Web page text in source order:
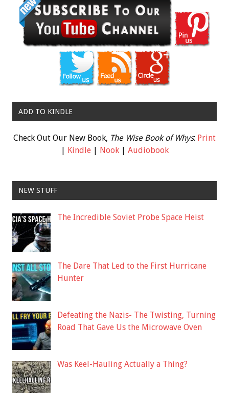
ADD TO KINDLE
Check Out Our New Book, The Wise Book of Whys: Print
| Kindle| Nook| Audiobook
NEW STUFF
The Incredible Soviet Probe Space Heist
The Dare That Led to the First Hurricane
Hunter
Defeating the Nazis- The Twisting, Turning
Road That Gave Us the Microwave Oven
Was Keel-Hauling Actually a Thing?